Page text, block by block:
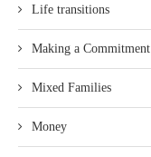
Life transitions
Making a Commitment
Mixed Families
Money